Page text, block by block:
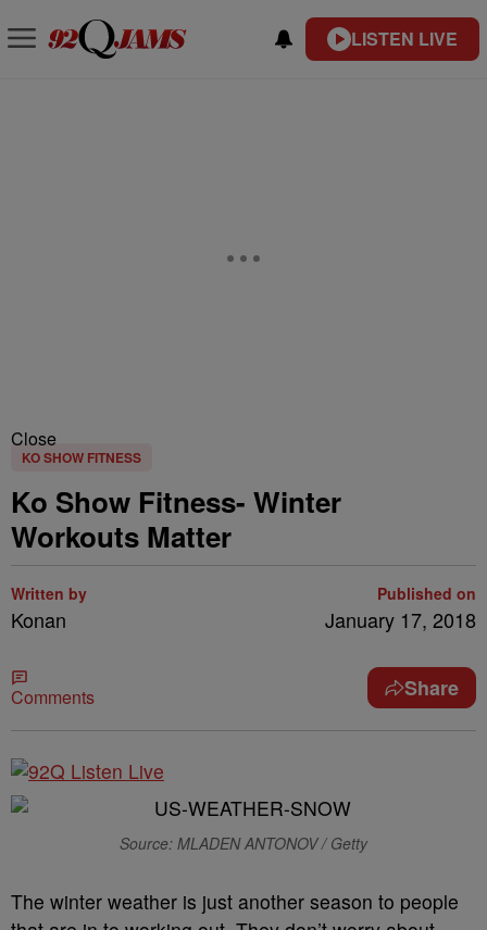
LISTEN LIVE
Close
KO SHOW FITNESS
Ko Show Fitness- Winter
Workouts Matter
Written by
Konan
Published on
January 17, 2018
Comments Share
Source: MLADEN ANTONOV / Getty
The winter weather is just another season to people